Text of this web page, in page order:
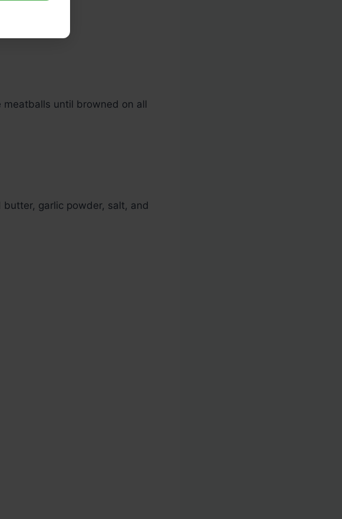
meatballs until browned on all
garlic powder, salt, and